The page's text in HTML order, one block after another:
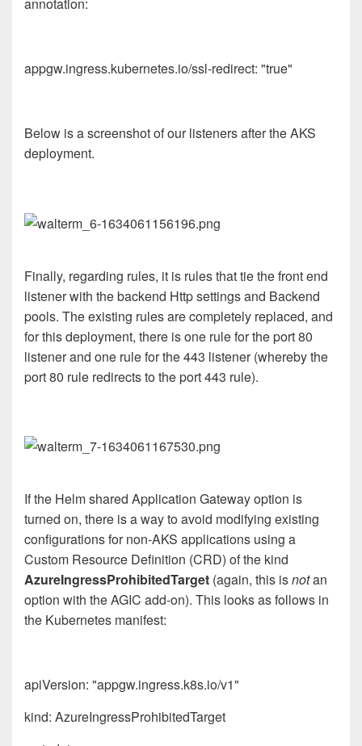
annotation:
appgw.ingress.kubernetes.io/ssl-redirect: "true"
Below is a screenshot of our listeners after the AKS
deployment.
Finally, regarding rules, it is rules that tie the front end
listener with the backend Http settings and Backend
pools. The existing rules are completely replaced, and
for this deployment, there is one rule for the port 80
listener and one rule for the 443 listener (whereby the
port 80 rule redirects to the port 443 rule).
If the Helm shared Application Gateway option is
turned on, there is a way to avoid modifying existing
configurations for non-AKS applications using a
Custom Resource Definition (CRD) of the kind
AzureIngressProhibitedTarget (again, this isnotan
option with the AGIC add-on). This looks as follows in
the Kubernetes manifest:
apiVersion: "appgw.ingress.k8s.io/v1"
kind: AzureIngressProhibitedTarget